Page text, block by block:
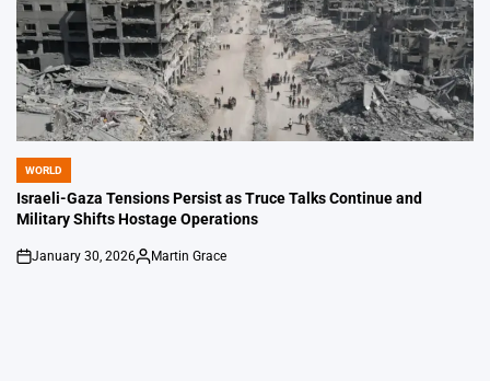
POSTED
IN
WORLD
Israeli-Gaza Tensions Persist as Truce Talks Continue and
Military Shifts Hostage Operations
on
January 30, 2026
Posted
Martin Grace